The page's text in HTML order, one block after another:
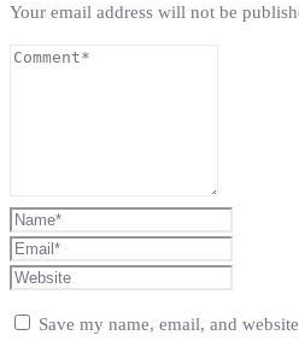
Your email address will not be
Save my name, email, and